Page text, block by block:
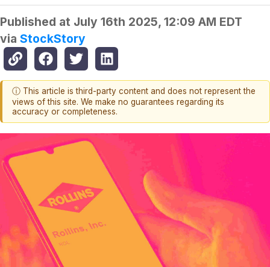
Published at July 16th 2025, 12:09 AM EDT
via StockStory
ⓘ This article is third-party content and does not represent the
views of this site. We make no guarantees regarding its
accuracy or completeness.